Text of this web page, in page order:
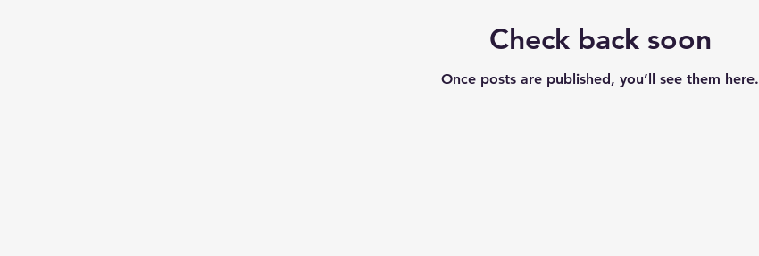
Check back soon
Check back soon
Once posts are published, you’ll see them here.